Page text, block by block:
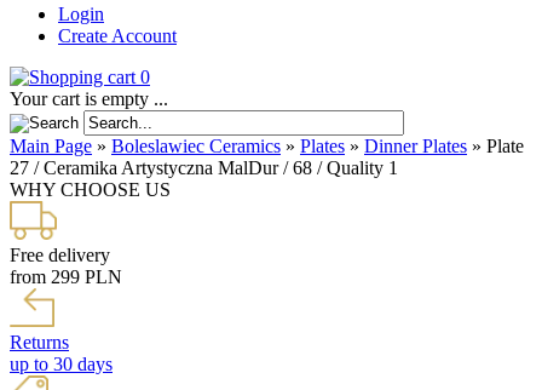
Login
Create Account
0
Your cart is empty ...
Main Page » Boleslawiec Ceramics » Plates » Dinner Plates » Plate
27 / Ceramika Artystyczna MalDur / 68 / Quality 1
WHY CHOOSE US
Free delivery
from 299 PLN
Returns
up to 30 days